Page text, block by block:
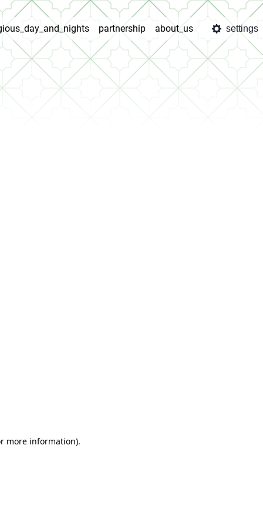
partnership about_us settings
more information).